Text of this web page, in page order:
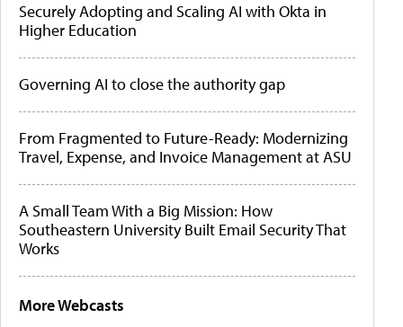
Securely Adopting and Scaling AI with Okta in
Higher Education
Governing AI to close the authority gap
From Fragmented to Future-Ready: Modernizing
Travel, Expense, and Invoice Management at ASU
A Small Team With a Big Mission: How
Southeastern University Built Email Security That
Works
More Webcasts